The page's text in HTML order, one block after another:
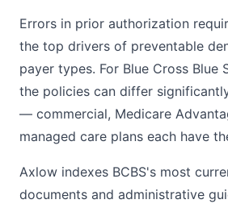
Errors in prior authorization
the top drivers of preventable
payer types. For Blue Cross Blue
the policies can differ
— commercial, Medicare
managed care plans each have
Axlow indexes BCBS's most
documents and administrative